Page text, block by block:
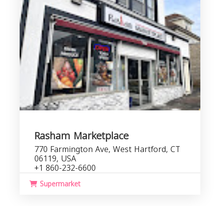
Rasham Marketplace
770 Farmington Ave, West Hartford, CT
06119, USA
+1 860-232-6600
Supermarket